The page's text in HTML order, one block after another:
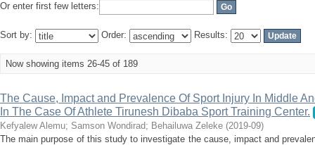
Or enter first few letters:
Sort by: Order: Results:
Now showing items 26-45 of 189
The Cause, Impact and Prevalence Of Sport Injury In Middle
In The Case Of Athlete Tirunesh Dibaba Sport Training Center.
Kefyalew Alemu; Samson Wondirad; Behailuwa Zeleke (2019-09)
The main purpose of this study to investigate the cause, impact and